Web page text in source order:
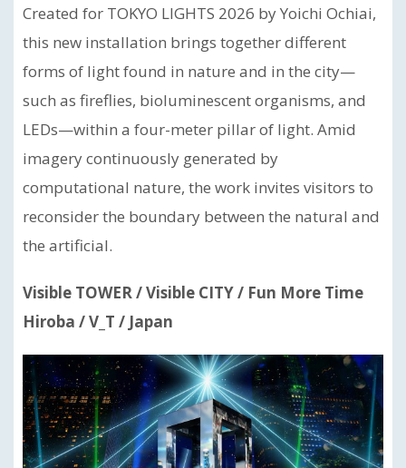
Created for TOKYO LIGHTS 2026 by Yoichi Ochiai,
this new installation brings together different
forms of light found in nature and in the city—
such as fireflies, bioluminescent organisms, and
LEDs—within a four-meter pillar of light. Amid
imagery continuously generated by
computational nature, the work invites visitors to
reconsider the boundary between the natural and
the artificial.
Visible TOWER / Visible CITY / Fun More Time
Hiroba / V_T / Japan